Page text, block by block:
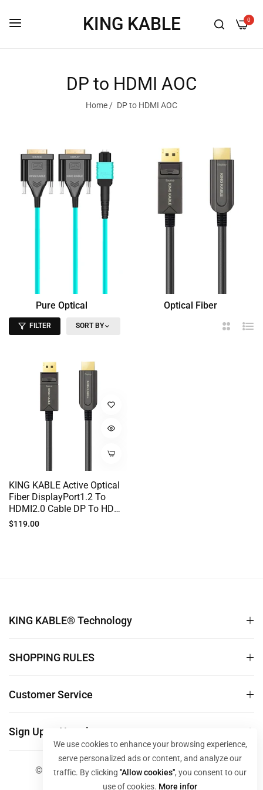
KING KABLE 0
DP to HDMI AOC
Home / DP to HDMI AOC
Pure Optical
Fiber
Optical Fiber
FILTER SORT BY
2
List
KING KABLE Active Optical
Fiber DisplayPort1.2 To
HDMI2.0 Cable DP To HDMI
Cord 18Gbps 4K60 2K144
Regular
$119.00
KING KABLE® Technology
SHOPPING RULES
Customer Service
Sign Up to Newsletter
© 2024 KING KABLE Store. All Rights Reserved
We use cookies to enhance your browsing experience,
serve personalized ads or content, and analyze our
traffic. By clicking "Allow cookies", you consent to our
use of cookies. More infor